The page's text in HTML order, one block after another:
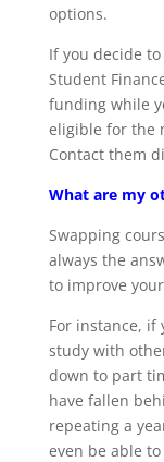
options.
If you decide
Student
funding while
eligible for the
Contact them
What are my
Swapping
always the
to improve
For instance, if
study with
down to part
have fallen
repeating a
even be able